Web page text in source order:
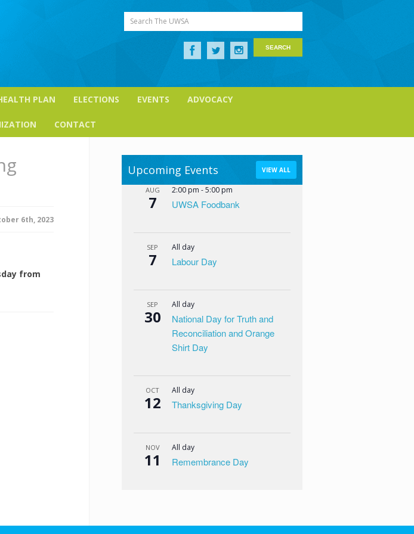
Search The UWSA
PLAN ELECTIONS EVENTS ADVOCACY
CONTACT
6th, 2023
from
Upcoming Events VIEW ALL
AUG
7
2:00 pm -5:00 pm
UWSA Foodbank
SEP
7
All day
Labour Day
SEP
30
All day
National Day for Truth and
Reconciliation and Orange
Shirt Day
OCT
12
All day
Thanksgiving Day
NOV
11
All day
Remembrance Day